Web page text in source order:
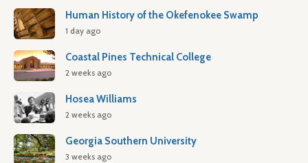
Human History of the Okefenokee Swamp
1 day ago
Coastal Pines Technical College
2 weeks ago
Hosea Williams
2 weeks ago
Georgia Southern University
3 weeks ago